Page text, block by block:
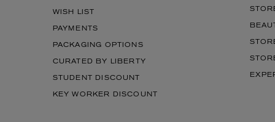
£275.00
WISH LIST
PAYMENTS
PACKAGING OPTIONS
CURATED BY LIBERTY
STUDENT DISCOUNT
KEY WORKER DISCOUNT